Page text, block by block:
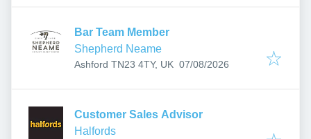
Bar Team Member
Shepherd Neame
Ashford TN23 4TY, UK Published:
07/08/2026
Customer Sales Advisor
Halfords